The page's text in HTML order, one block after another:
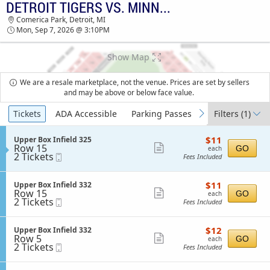
TICKETS - 03:59 AM DETROIT TIGERS VS. MINNESOTA TWINS
Comerica Park, Detroit, MI
Mon, Sep 7, 2026 @ 3:10PM
Show Map
We are a resale marketplace, not the venue. Prices are set by sellers
and may be above or below face value.
Ticket
Types
previous
Tickets ADA Accessible Parking Passes next
Filters(1)
S
e
c
i
o
n
U
p
p
r
B
o
I
Upper Box Infield 325
Row 15
2
Tickets
available
2 Tickets
more
ticket
$11
each
$11
each
Fees Included
GO
S
e
c
i
o
n
U
p
p
Upper Box Infield 332
Row 15
2
Tickets
available
2 Tickets
more
ticket
$11
each
$11
each
Fees Included
GO
S
e
c
i
Upper Box Infield 332
Row 5
2
Tickets
available
2 Tickets
more
ticket
$12
each
$12
each
Fees Included
GO